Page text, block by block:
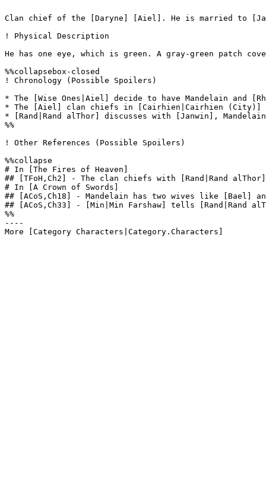
Clan chief of the [Daryne] [Aiel]. He is married to
! Physical Description
He has one eye, which is green. A gray-green patch
%%collapsebox-closed
! Chronology (Possible Spoilers)
* The [Wise Ones|Aiel] decide to have Mandelain and
* The [Aiel] clan chiefs in [Cairhien|Cairhien (City)]
* [Rand|Rand alThor] discusses with [Janwin],
%%
! Other References (Possible Spoilers)
%%collapse
# In [The Fires of Heaven]
## [TFoH,Ch2] - The clan chiefs with [Rand|Rand
# In [A Crown of Swords]
## [ACoS,Ch18] - Mandelain has two wives like [Bael]
## [ACoS,Ch33] - [Min|Min Farshaw] tells [Rand|Rand
%%
----